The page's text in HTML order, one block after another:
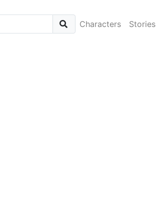
Characters Stories